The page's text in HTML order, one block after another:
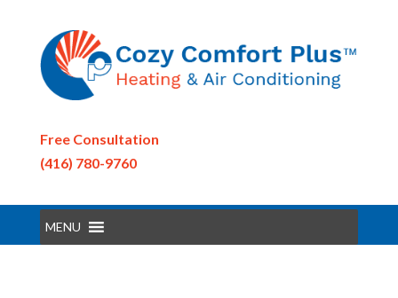
Free Consultation
(416) 780-9760
MENU